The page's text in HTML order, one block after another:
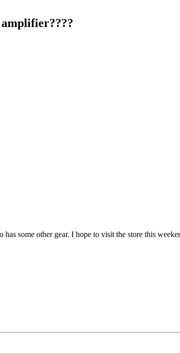
some other gear. I hope to visit the store this